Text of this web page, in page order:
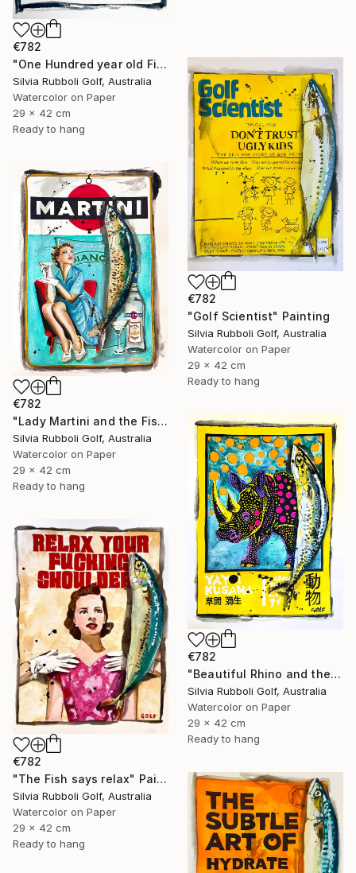
€782
"One Hundred year old Fish" Painting
Silvia Rubboli Golf, Australia
Watercolor on Paper
29 x 42 cm
Ready to hang
€782
"Golf Scientist" Painting
Silvia Rubboli Golf, Australia
Watercolor on Paper
29 x 42 cm
Ready to hang
€782
"Lady Martini and the Fish" Painting
Silvia Rubboli Golf, Australia
Watercolor on Paper
29 x 42 cm
Ready to hang
€782
"Beautiful Rhino and the Fish" Painting
Silvia Rubboli Golf, Australia
Watercolor on Paper
29 x 42 cm
Ready to hang
€782
"The Fish says relax" Painting
Silvia Rubboli Golf, Australia
Watercolor on Paper
29 x 42 cm
Ready to hang